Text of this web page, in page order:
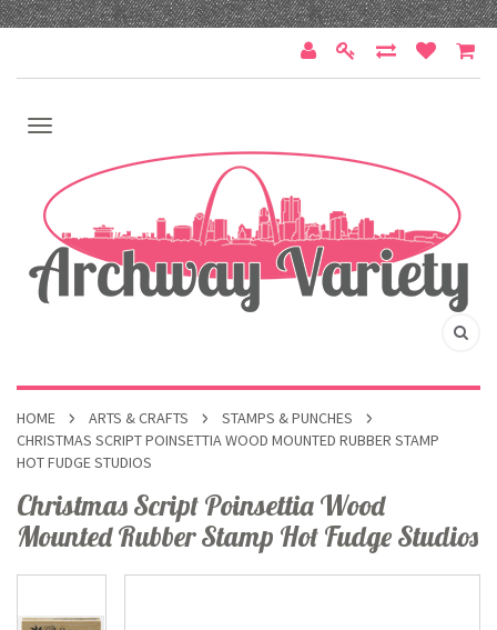
HOME ARTS & CRAFTS
STAMPS & PUNCHES
CHRISTMAS SCRIPT POINSETTIA WOOD MOUNTED RUBBER STAMP
HOT FUDGE STUDIOS
Christmas Script Poinsettia Wood
Mounted Rubber Stamp Hot Fudge Studios